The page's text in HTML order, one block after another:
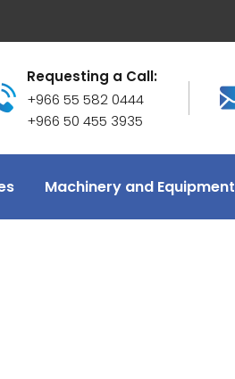
Requesting a Call:
+966 55 582 0444
+966 50 455 3935
Machinery and Equipment